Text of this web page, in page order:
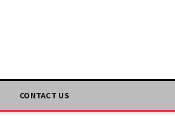
CONTACT US